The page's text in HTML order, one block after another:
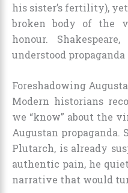
his sister’s fertility),
broken body of the
honour.
understood
Foreshadowing
Modern historians
we “know” about the
Augustan propaganda.
Plutarch, is already
authentic pain, he
narrative that would